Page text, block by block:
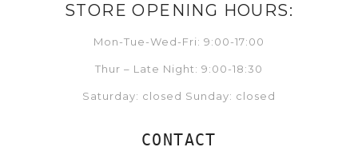
STORE OPENING HOURS:
Mon-Tue-Wed-Fri: 9:00-17:00
Thur – Late Night: 9:00-18:30
Saturday: closed Sunday: closed
CONTACT